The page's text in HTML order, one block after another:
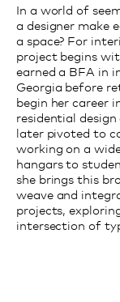
In a world of
a designer make
a space? For
project begins
earned a BFA in
Georgia before
begin her career
residential
later pivoted to
working on a
hangars to
she brings this
weave and
projects,
intersection of